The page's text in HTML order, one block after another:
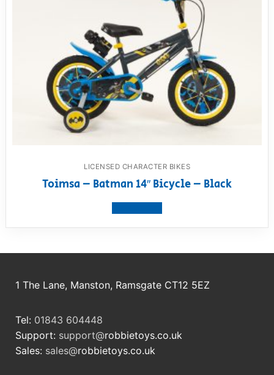
LICENSED CHARACTER BIKES
Toimsa – Batman 14″ Bicycle – Black
1 The Lane, Manston, Ramsgate CT12 5EZ
Tel: 01843 604448
Support: support@robbietoys.co.uk
Sales: sales@robbietoys.co.uk